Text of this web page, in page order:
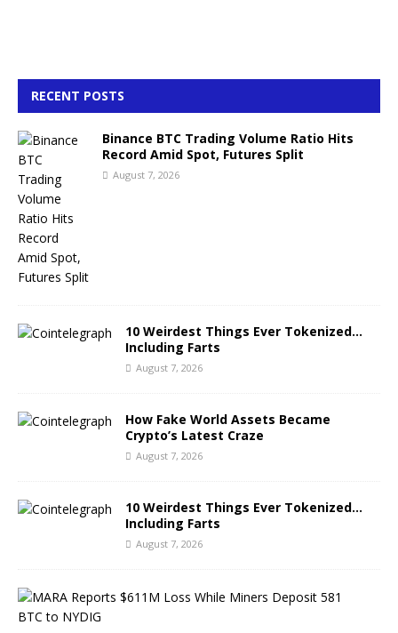
RECENT POSTS
Binance BTC Trading Volume Ratio Hits
Record Amid Spot, Futures Split
August 7, 2026
10 Weirdest Things Ever Tokenized…
Including Farts
August 7, 2026
How Fake World Assets Became
Crypto’s Latest Craze
August 7, 2026
10 Weirdest Things Ever Tokenized…
Including Farts
August 7, 2026